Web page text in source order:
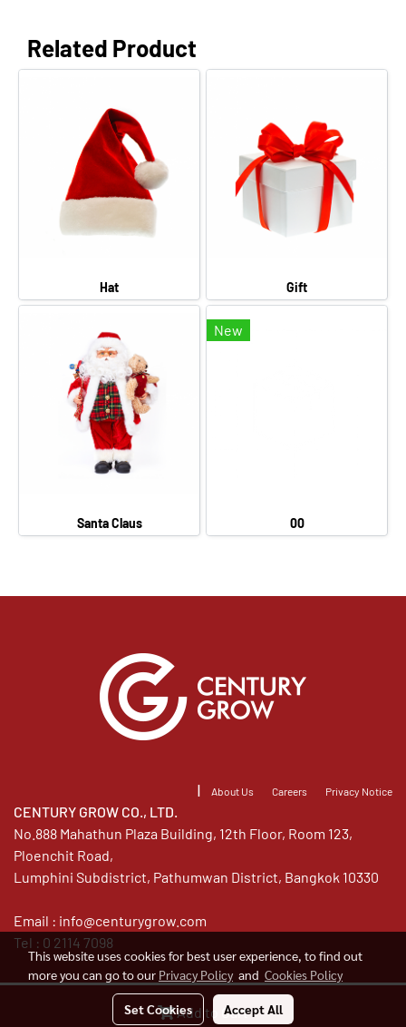
Add to Cart
Related Product
Hat Gift
Santa Claus
New
00
| About Us Careers Privacy Notice
CENTURY GROW CO., LTD.
No.888 Mahathun Plaza Building, 12th Floor, Room 123,
Ploenchit Road,
Lumphini Subdistrict, Pathumwan District, Bangkok 10330
Email : info@centurygrow.com
Tel : 0 2114 7098
©Copyright 2020 All Rights Reserved. Century Grow.
This website uses cookies for best user experience, to find out
more you can go to our Privacy Policyand Cookies Policy
Set Cookies Accept All